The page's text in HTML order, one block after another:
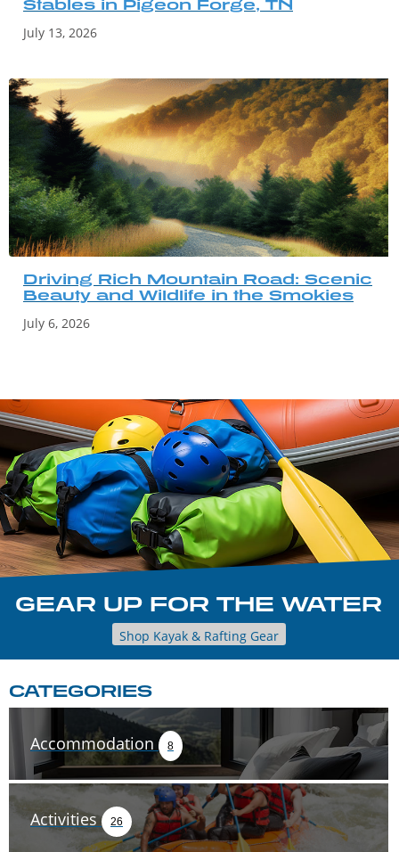
Stables in Pigeon Forge, TN
July 13, 2026
Driving Rich Mountain Road: Scenic
Beauty and Wildlife in the Smokies
July 6, 2026
GEAR UP FOR THE WATER
Shop Kayak & Rafting Gear
CATEGORIES
Accommodation 8
Activities 26